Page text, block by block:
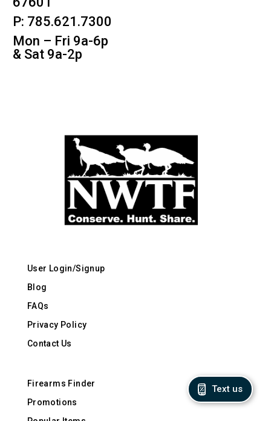
P: 785.621.7300
Mon – Fri 9a-6p
& Sat 9a-2p
User Login/Signup
Blog
FAQs
Privacy Policy
Contact Us
Firearms Finder
Promotions
Text us